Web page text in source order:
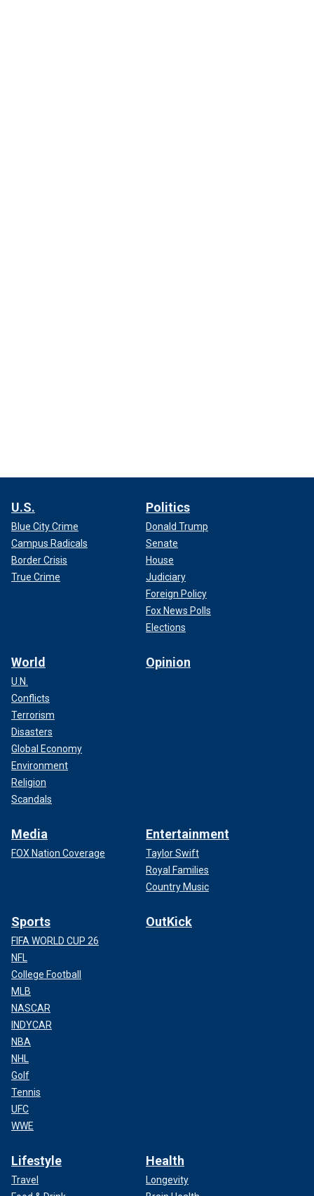
U.S.
Blue City Crime
Campus Radicals
Border Crisis
True Crime
Politics
Donald Trump
Senate
House
Judiciary
Foreign Policy
Fox News Polls
Elections
World
U.N.
Conflicts
Terrorism
Disasters
Global Economy
Environment
Religion
Scandals
Opinion
Media
FOX Nation Coverage
Entertainment
Taylor Swift
Royal Families
Country Music
Sports
FIFA WORLD CUP 26
NFL
College Football
MLB
NASCAR
INDYCAR
NBA
NHL
Golf
Tennis
UFC
WWE
OutKick
Lifestyle
Travel
Health
Longevity